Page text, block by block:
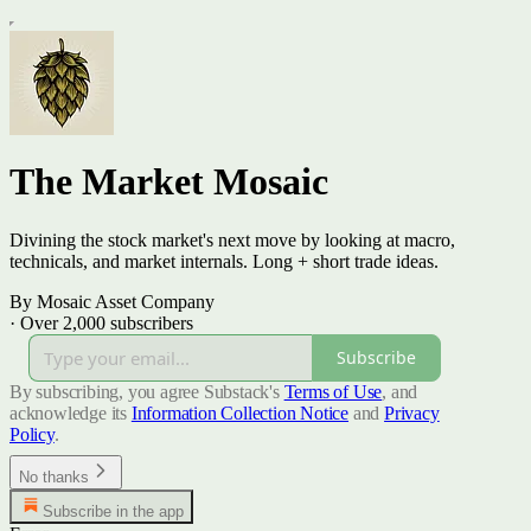
The Market Mosaic
Divining the stock market's next move by looking at macro,
technicals, and market internals. Long + short trade ideas.
By Mosaic Asset Company
· Over 2,000 subscribers
Subscribe
By subscribing, you agree Substack's Terms of Use, and
acknowledge its Information Collection Notice and Privacy
Policy.
No thanks
Subscribe in the app